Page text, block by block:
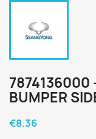
7874136000
BUMPER
€8.36